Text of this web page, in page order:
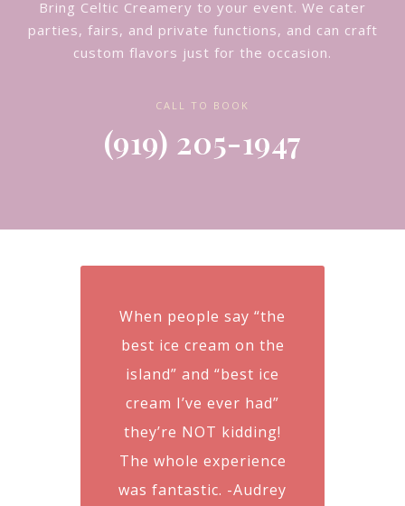
Bring Celtic Creamery to your event. We cater
parties, fairs, and private functions, and can craft
custom flavors just for the occasion.
CALL TO BOOK
(919) 205-1947
When people say “the
best ice cream on the
island” and “best ice
cream I’ve ever had”
they’re NOT kidding!
The whole experience
was fantastic. -Audrey